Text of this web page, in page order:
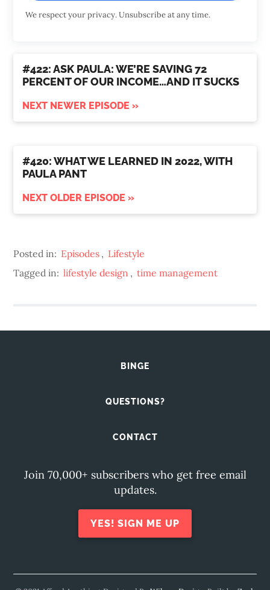
We respect your privacy. Unsubscribe at any time.
#422: ASK PAULA: WE’RE SAVING 72
PERCENT OF OUR INCOME…AND IT SUCKS
NEXT NEWER EPISODE »
#420: WHAT WE LEARNED IN 2022, WITH
PAULA PANT
NEXT OLDER EPISODE »
Posted in: Episodes , Lifestyle
Tagged in: lifestyle design , time management
BINGE
QUESTIONS?
CONTACT
Join 70,000+ subscribers who get free email
updates.
YES! SIGN ME UP